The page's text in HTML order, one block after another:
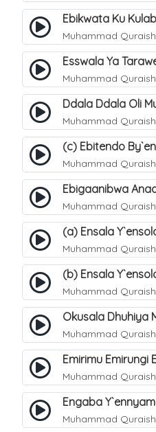
Ebikwata Ku
Muhammad
Muhammad
Ddala Ddala Oli
Muhammad
Muhammad
Muhammad
(a) Ensala
Muhammad
(b) Ensala
Muhammad
Okusala Dhuhiya
Muhammad
Muhammad
Engaba
Muhammad